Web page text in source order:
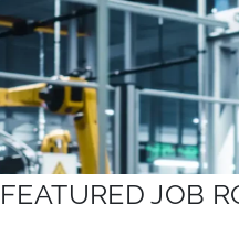
Warehouse and
FEATURED JOB